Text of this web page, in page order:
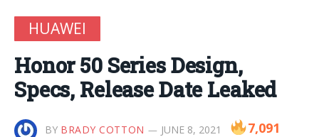
HUAWEI
Honor 50 Series Design,
Specs, Release Date Leaked
BY BRADY COTTON JUNE 8, 2021 7,091